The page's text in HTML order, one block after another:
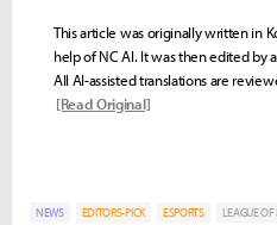
This article was originally written in
help of NC AI. It was then edited by
All AI-assisted translations are
[Read Original]
NEWS EDITORS-PICK ESPORTS LEAGUE